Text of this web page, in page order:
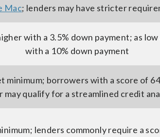
Mac; lenders may have stricter
with a 3.5% down payment; as low
with a 10% down payment
minimum; borrowers with a score of
may qualify for a streamlined credit
lenders commonly require a